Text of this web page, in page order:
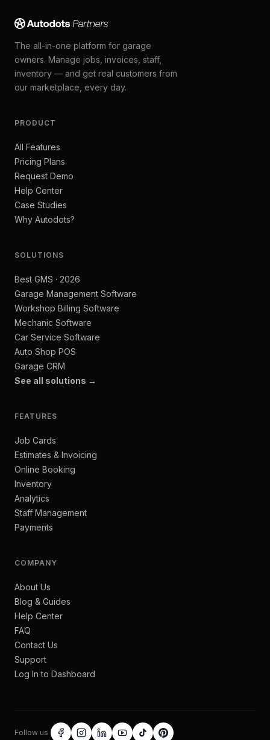
The all-in-one platform for garage
owners. Manage jobs, invoices, staff,
inventory — and get real customers from
our marketplace, every day.
PRODUCT
All Features
Pricing Plans
Request Demo
Help Center
Case Studies
Why Autodots?
SOLUTIONS
Best GMS · 2026
Garage Management Software
Workshop Billing Software
Mechanic Software
Car Service Software
Auto Shop POS
Garage CRM
See all solutions →
FEATURES
Job Cards
Estimates & Invoicing
Online Booking
Inventory
Analytics
Staff Management
Payments
COMPANY
About Us
Blog & Guides
Help Center
FAQ
Contact Us
Support
Log In to Dashboard
Follow us